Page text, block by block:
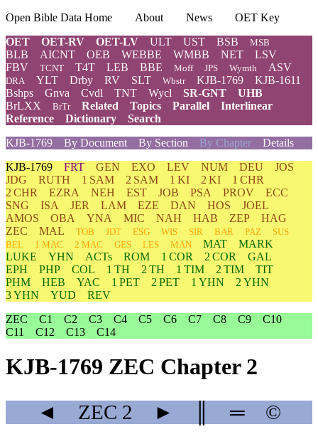
Open Bible Data Home About News
OET Key
OET
OET-RV OET-LV ULT UST BSB MSB
BLB AICNT OEB WEBBE WMBB NET
LSV
FBV
TCNT T4T LEB BBE Moff JPS Wymth ASV
DRA YLT Drby RV SLT Wbstr KJB-1769
KJB-1611
Bshps
Gnva Cvdl TNT Wycl SR-GNT
UHB
BrLXX
BrTr Related Topics Parallel
Interlinear
Reference
Dictionary
Search
KJB-1769
By Document By Section By Chapter Details
KJB-1769 FRT GEN EXO LEV NUM DEU
JOS
JDG
RUTH 1 SAM 2 SAM 1 KI 2 KI
1 CHR
2 CHR
EZRA NEH EST JOB PSA PROV
ECC
SNG
ISA JER LAM EZE DAN HOS
JOEL
AMOS
OBA YNA MIC NAH HAB ZEP
HAG
ZEC
MAL TOB JDT ESG WIS SIR BAR PAZ
SUS
BEL
1 MAC 2 MAC GES LES MAN MAT
MARK
LUKE
YHN ACTs ROM 1 COR 2 COR
GAL
EPH
PHP COL 1 TH 2 TH 1 TIM 2 TIM
TIT
PHM
HEB YAC 1 PET 2 PET 1 YHN
2 YHN
3 YHN
YUD
REV
ZEC
C1 C2 C3 C4 C5 C6 C7 C8 C9
C10
C11
C12 C13 C14
KJB-1769 ZEC Chapter 2
◄ ZEC 2 ► ═ ©